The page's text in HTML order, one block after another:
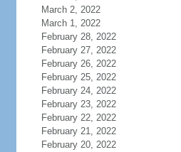
March 2, 2022
March 1, 2022
February 28, 2022
February 27, 2022
February 26, 2022
February 25, 2022
February 24, 2022
February 23, 2022
February 22, 2022
February 21, 2022
February 20, 2022